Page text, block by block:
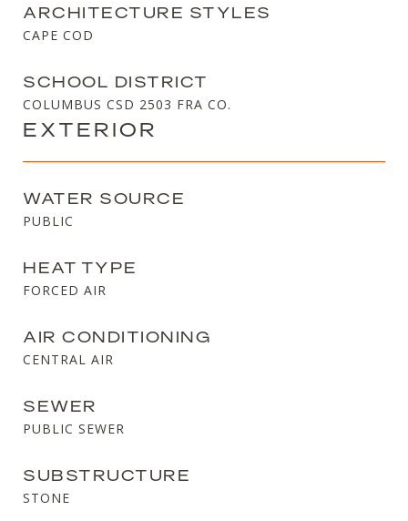
ARCHITECTURE STYLES
CAPE COD
SCHOOL DISTRICT
COLUMBUS CSD 2503 FRA CO.
EXTERIOR
WATER SOURCE
PUBLIC
HEAT TYPE
FORCED AIR
AIR CONDITIONING
CENTRAL AIR
SEWER
PUBLIC SEWER
SUBSTRUCTURE
STONE